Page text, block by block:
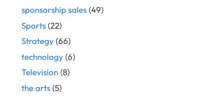
sponsorship sales(49)
Sports(22)
Strategy(66)
technology(6)
Television(8)
the arts(5)